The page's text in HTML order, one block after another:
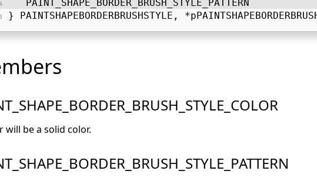
   PAINT_SHAPE_BORDER_BRUSH_STYLE_PATTERN
} PAINTSHAPEBORDERBRUSHSTYLE,
will be a solid color.